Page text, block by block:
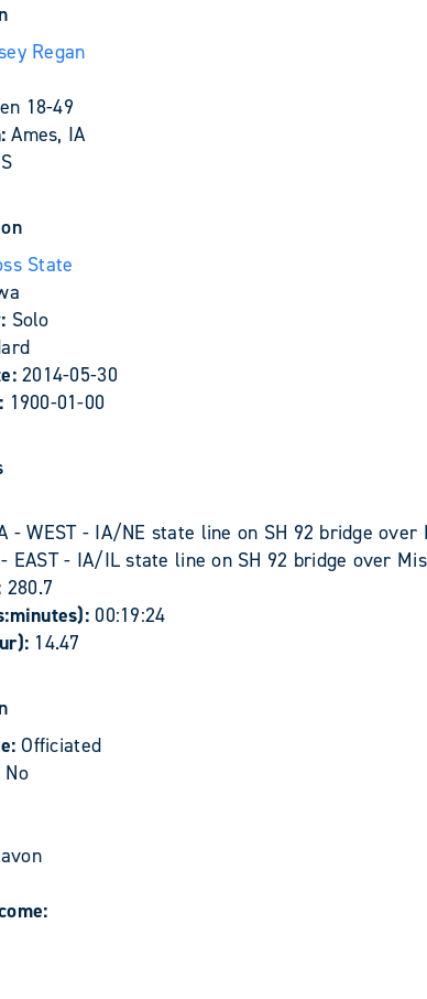
Regan
18-49
Ames, IA
State
Solo
2014-05-30
1900-01-00
- WEST - IA/NE state line on SH 92 bridge
- EAST - IA/IL state line on SH 92 bridge over
280.7
00:19:24
14.47
Officiated
No